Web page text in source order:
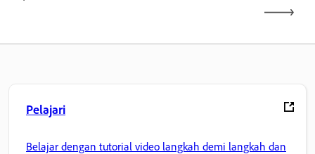
Pelajari
Belajar dengan tutorial video langkah demi langkah dan